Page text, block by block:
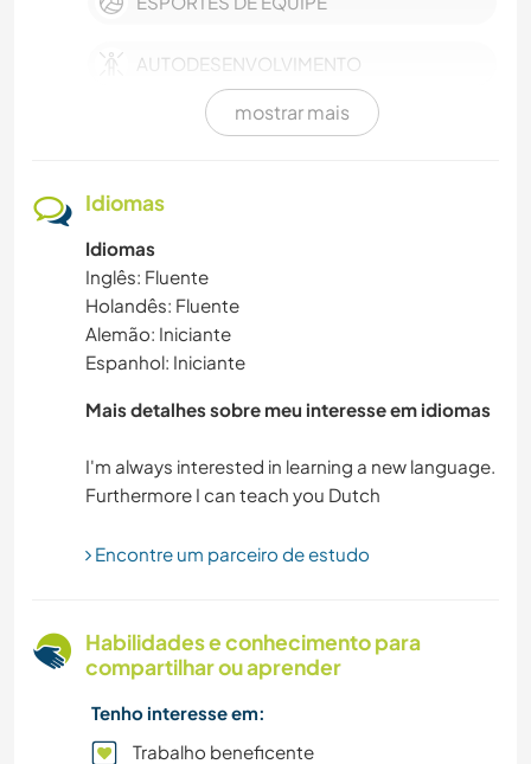
AUTODESENVOLVIMENTO
MASCOTES
NATURALEZA
MÚSICA
MONTANHAS
CAMINHADA
JARDINAGEM
EVENTOS E SOCIAL
DESENHO E PINTURA
mostrar mais
Idiomas
Idiomas
Inglês: Fluente
Holandês: Fluente
Alemão: Iniciante
Espanhol: Iniciante
Mais detalhes sobre meu interesse em idiomas
I'm always interested in learning a new language.
Encontre um parceiro de estudo
Habilidades e conhecimento para
compartilhar ou aprender
Tenho interesse em:
Trabalho beneficente